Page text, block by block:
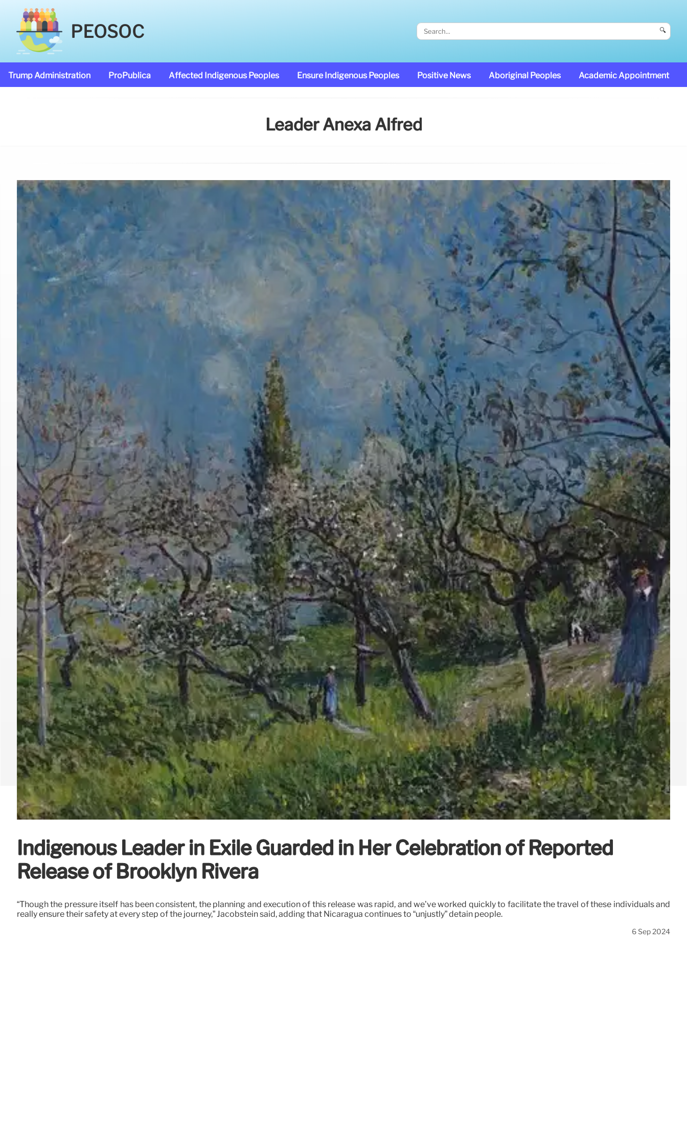
PEOSOC 🔍
Trump Administration ProPublica Affected Indigenous Peoples Ensure Indigenous Peoples Positive News Aboriginal Peoples Academic Appointment
Leader Anexa Alfred
Indigenous Leader in Exile Guarded in Her Celebration of Reported
Release of Brooklyn Rivera
“Though the pressure itself has been consistent, the planning and execution of this release was rapid, and we’ve worked quickly to facilitate the travel of these individuals and
really ensure their safety at every step of the journey,” Jacobstein said, adding that Nicaragua continues to “unjustly” detain people.
6 Sep 2024